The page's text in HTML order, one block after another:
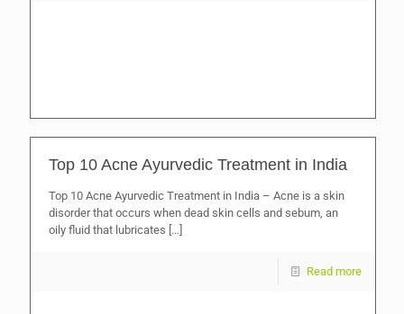
Top 10 Acne Ayurvedic Treatment in India
Top 10 Acne Ayurvedic Treatment in India – Acne is a skin
disorder that occurs when dead skin cells and sebum, an
oily fluid that lubricates […]
Read more